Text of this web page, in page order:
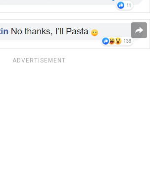
ADVERTISEMENT